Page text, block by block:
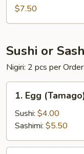
$7.50
Sushi or
Nigiri: 2 pcs per
Egg
(Tamago)
1. Egg
Sushi: $4.00
Sashimi: $5.50